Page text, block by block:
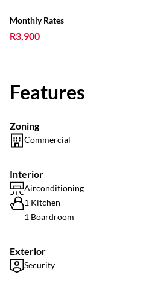
Monthly Rates
R3,900
Features
Zoning
Commercial
Interior
Airconditioning
1 Kitchen
1 Boardroom
Exterior
Security